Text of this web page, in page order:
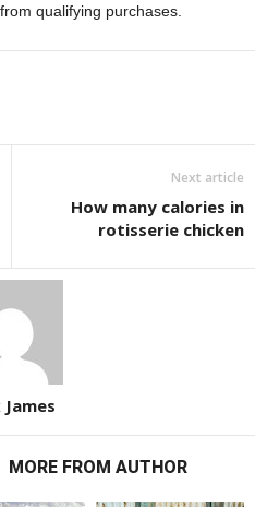
qualifying purchases.
Next article
How many calories in
rotisserie chicken
MORE FROM AUTHOR